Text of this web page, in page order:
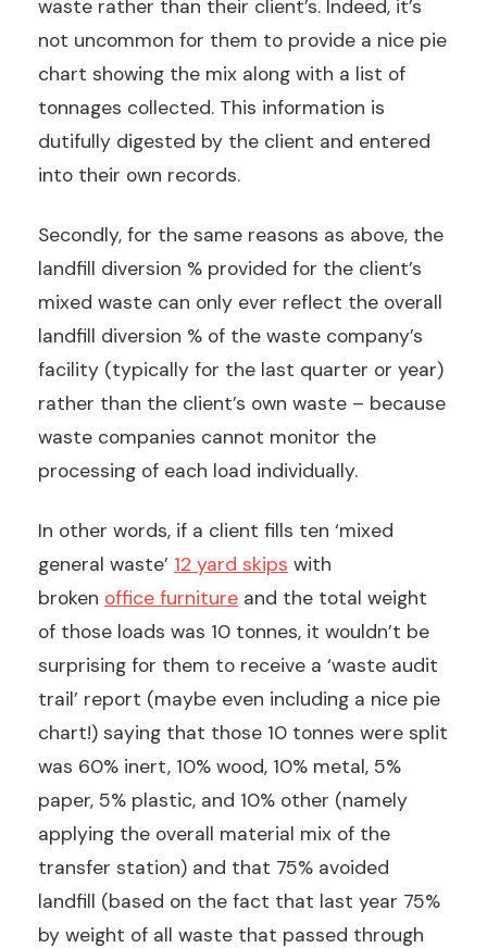
waste rather than their client’s. Indeed, it’s
not uncommon for them to provide a nice pie
chart showing the mix along with a list of
tonnages collected. This information is
dutifully digested by the client and entered
into their own records.
Secondly, for the same reasons as above, the
landfill diversion % provided for the client’s
mixed waste can only ever reflect the overall
landfill diversion % of the waste company’s
facility (typically for the last quarter or year)
rather than the client’s own waste – because
waste companies cannot monitor the
processing of each load individually.
In other words, if a client fills ten ‘mixed
general waste’ 12 yard skips with
broken office furniture and the total weight
of those loads was 10 tonnes, it wouldn’t be
surprising for them to receive a ‘waste audit
trail’ report (maybe even including a nice pie
chart!) saying that those 10 tonnes were split
was 60% inert, 10% wood, 10% metal, 5%
paper, 5% plastic, and 10% other (namely
applying the overall material mix of the
transfer station) and that 75% avoided
landfill (based on the fact that last year 75%
by weight of all waste that passed through